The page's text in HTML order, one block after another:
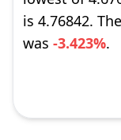
is 4.76842.
was -3.423%.